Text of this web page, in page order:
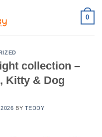
0
collection –
Kitty & Dog
BY TEDDY